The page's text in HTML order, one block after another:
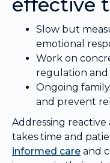
Slow but
emotional
Work on
regulation and
Ongoing
and prevent
Addressing
takes time and
informed care and